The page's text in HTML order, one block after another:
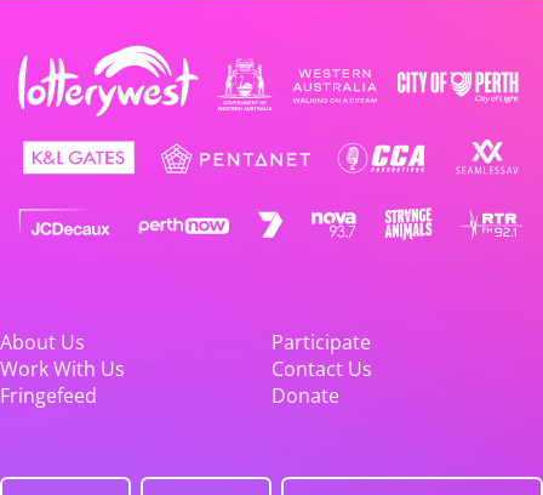
About Us
Participate
Work With Us
Contact Us
Fringefeed
Donate